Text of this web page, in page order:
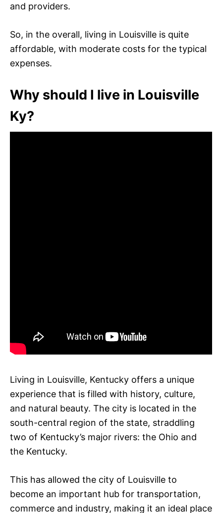
and providers.
So, in the overall, living in Louisville is quite
affordable, with moderate costs for the typical
expenses.
Why should I live in Louisville
Ky?
Living in Louisville, Kentucky offers a unique
experience that is filled with history, culture,
and natural beauty. The city is located in the
south-central region of the state, straddling
two of Kentucky’s major rivers: the Ohio and
the Kentucky.
This has allowed the city of Louisville to
become an important hub for transportation,
commerce and industry, making it an ideal place